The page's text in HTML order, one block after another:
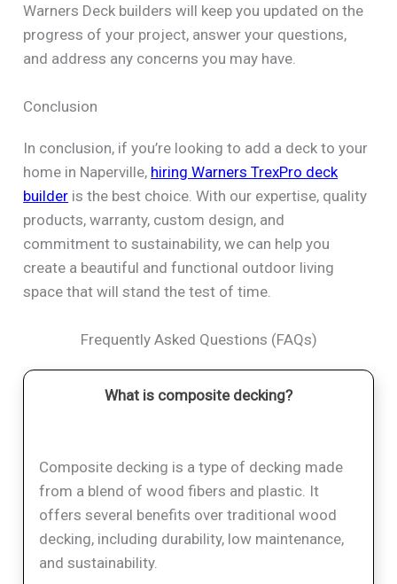
Warners Deck builders will keep you updated on the
progress of your project, answer your questions,
and address any concerns you may have.
Conclusion
In conclusion, if you’re looking to add a deck to your
home in Naperville, hiring Warners TrexPro deck
builder is the best choice. With our expertise, quality
products, warranty, custom design, and
commitment to sustainability, we can help you
create a beautiful and functional outdoor living
space that will stand the test of time.
Frequently Asked Questions (FAQs)
What is composite decking?
Composite decking is a type of decking made
from a blend of wood fibers and plastic. It
offers several benefits over traditional wood
decking, including durability, low maintenance,
and sustainability.